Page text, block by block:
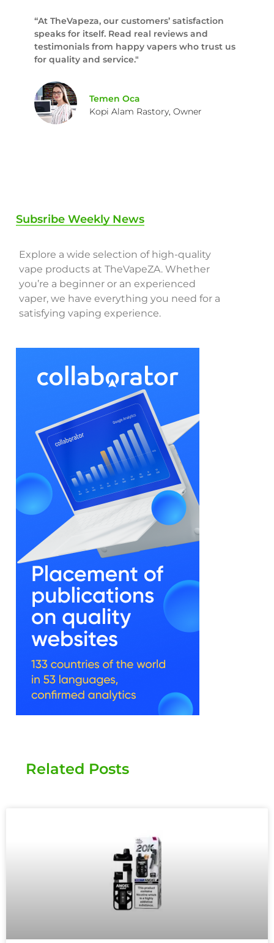
“At TheVapeza, our customers’ satisfaction
speaks for itself. Read real reviews and
testimonials from happy vapers who trust us
for quality and service."
Temen Oca
Kopi Alam Rastory, Owner
Subsribe Weekly News
Explore a wide selection of high-quality
vape products at TheVapeZA. Whether
you’re a beginner or an experienced
vaper, we have everything you need for a
satisfying vaping experience.
Related Posts